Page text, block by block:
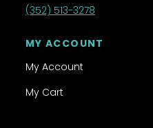
(352) 513-3278
MY ACCOUNT
My Account
My Cart